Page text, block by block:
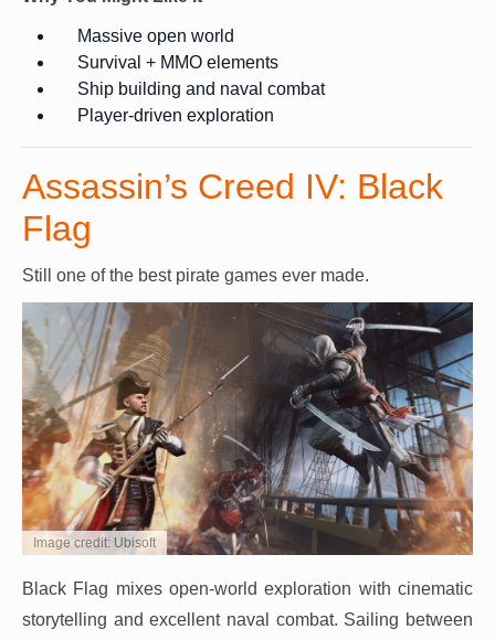
Massive open world
Survival + MMO elements
Ship building and naval combat
Player-driven exploration
Assassin’s Creed IV: Black
Flag
Still one of the best pirate games ever made.
Image credit: Ubisoft
Black Flag mixes open-world exploration with cinematic
storytelling and excellent naval combat. Sailing between